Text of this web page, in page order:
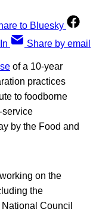
to Bluesky
Share by email
of a 10-year
practices
to foodborne
service
by the Food and
on the
the
Council